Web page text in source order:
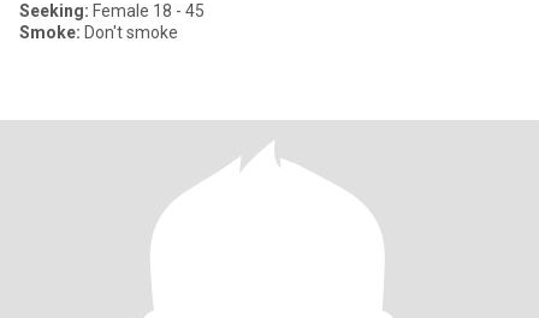
Seeking: Female 18 - 45
Smoke: Don't smoke